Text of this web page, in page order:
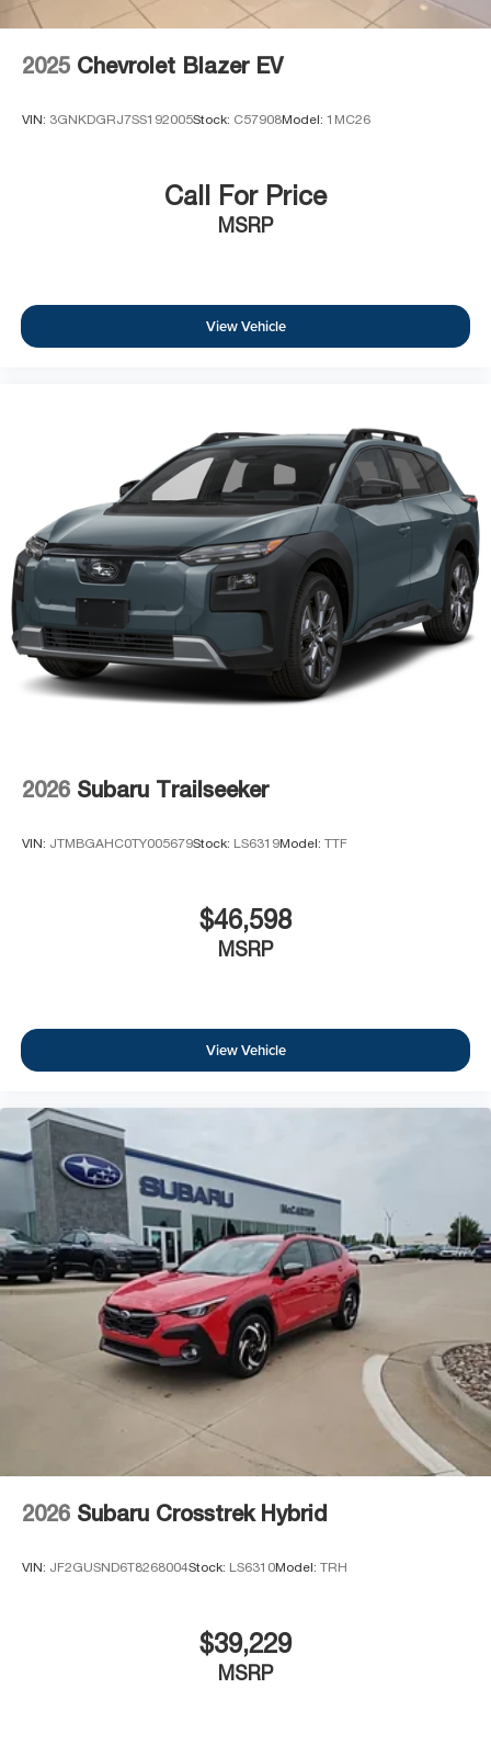
2025 Chevrolet Blazer EV
VIN: 3GNKDGRJ7SS192005Stock: C57908Model: 1MC26
Call For Price
MSRP
View Vehicle
2026 Subaru Trailseeker
VIN: JTMBGAHC0TY005679Stock: LS6319Model: TTF
$46,598
MSRP
View Vehicle
2026 Subaru Crosstrek Hybrid
VIN: JF2GUSND6T8268004Stock: LS6310Model: TRH
$39,229
MSRP